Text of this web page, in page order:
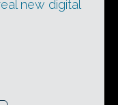
new digital